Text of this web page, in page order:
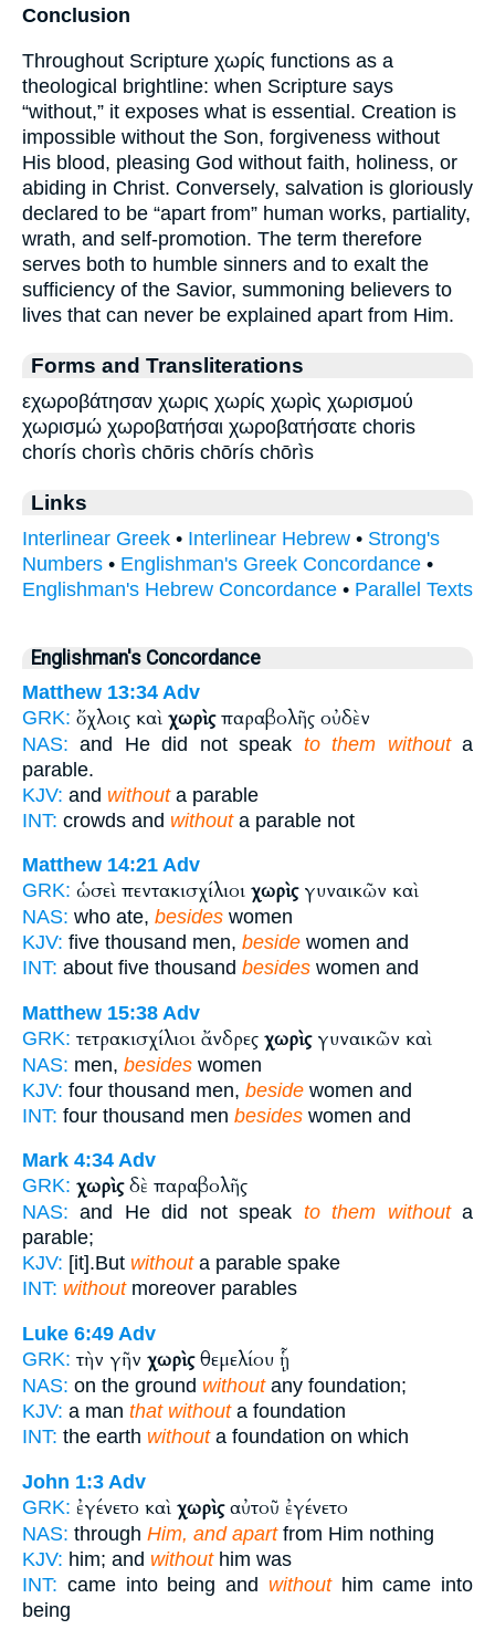
Conclusion
Throughout Scripture χωρίς functions as a
theological brightline: when Scripture says
“without,” it exposes what is essential. Creation is
impossible without the Son, forgiveness without
His blood, pleasing God without faith, holiness, or
abiding in Christ. Conversely, salvation is gloriously
declared to be “apart from” human works, partiality,
wrath, and self-promotion. The term therefore
serves both to humble sinners and to exalt the
sufficiency of the Savior, summoning believers to
lives that can never be explained apart from Him.
Forms and Transliterations
εχωροβάτησαν χωρις χωρίς χωρὶς χωρισμού
χωρισμώ χωροβατήσαι χωροβατήσατε choris
chorís chorìs chōris chōrís chōrìs
Links
Interlinear Greek • Interlinear Hebrew • Strong's
Numbers • Englishman's Greek Concordance •
Englishman's Hebrew Concordance • Parallel Texts
Englishman's Concordance
Matthew 13:34 Adv
GRK: ὄχλοις καὶ χωρὶςπαραβολῆς οὐδὲν
NAS: and He did not speak to them withouta
parable.
KJV: and withouta parable
INT: crowds and withouta parable not
Matthew 14:21 Adv
GRK: ὡσεὶ πεντακισχίλιοι χωρὶςγυναικῶν καὶ
NAS: who ate, besides women
KJV: five thousand men, beside women and
INT: about five thousand besides women and
Matthew 15:38 Adv
GRK: τετρακισχίλιοι ἄνδρες χωρὶςγυναικῶν καὶ
NAS: men, besides women
KJV: four thousand men, beside women and
INT: four thousand men besides women and
Mark 4:34 Adv
GRK: χωρὶςδὲ παραβολῆς
NAS: and He did not speak to them withouta
parable;
KJV: [it].But withouta parable spake
INT: withoutmoreover parables
Luke 6:49 Adv
GRK: τὴν γῆν χωρὶςθεμελίου ᾗ
NAS: on the ground withoutany foundation;
KJV: a man that withouta foundation
INT: the earth withouta foundation on which
John 1:3 Adv
GRK: ἐγένετο καὶ χωρὶςαὐτοῦ ἐγένετο
NAS: through Him, and apartfrom Him nothing
KJV: him; and withouthim was
INT: came into being and withouthim came into
being